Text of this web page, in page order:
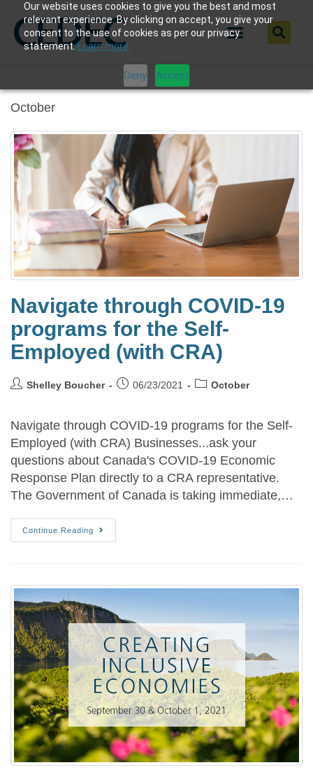
Our website uses cookies to give you the best and most
relevant experience. By clicking on accept, you give your
consent to the use of cookies as per our privacy
statement.Learn more.
Deny Accept
October
Navigate through COVID-19
programs for the Self-
Employed (with CRA)
Shelley Boucher 06/23/2021 October
Navigate through COVID-19 programs for the Self-
Employed (with CRA) Businesses...ask your
questions about Canada's COVID-19 Economic
Response Plan directly to a CRA representative.
The Government of Canada is taking immediate,…
Continue Reading